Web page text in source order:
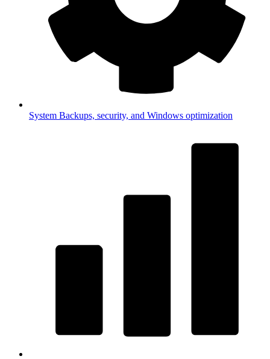
System Backups, security, and Windows optimization